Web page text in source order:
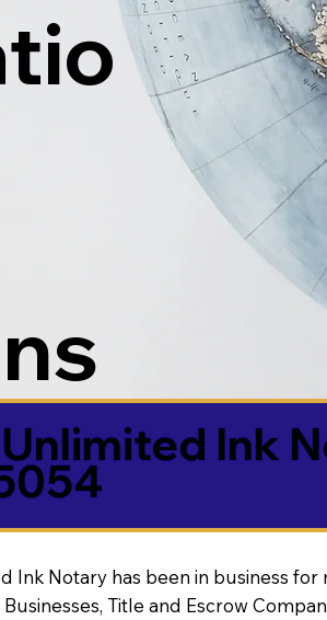
Ink
Ink Notary has been in business
Title and Escrow